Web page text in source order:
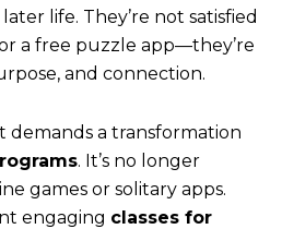
life. They’re not satisfied
a free puzzle app—they’re
and connection.
demands a transformation
. It’s no longer
games or solitary apps.
engaging classes for